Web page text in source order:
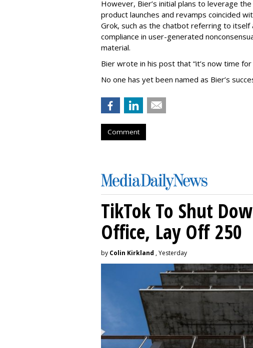
However, Bier’s initial plans to leverage
product launches and revamps coincided
Grok, such as the chatbot referring to itself
compliance in user-generated
material.
Bier wrote in his post that “it’s now time
No one has yet been named as Bier’s
Comment
TikTok To Shut
Office, Lay Off 250
by Colin Kirkland , Yesterday